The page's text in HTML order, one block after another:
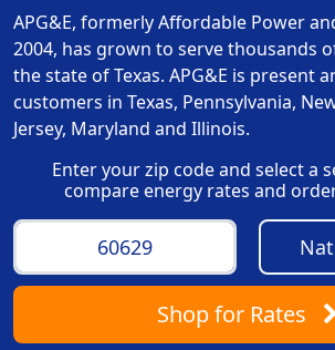
APG&E, formerly Affordable Power
2004, has grown to serve thousands
the state of Texas. APG&E is present
customers in Texas, Pennsylvania,
Jersey, Maryland and Illinois.
Enter your zip code and select a
compare energy rates and
Shopfor Rates